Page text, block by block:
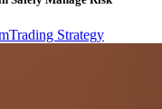
Trading Strategy